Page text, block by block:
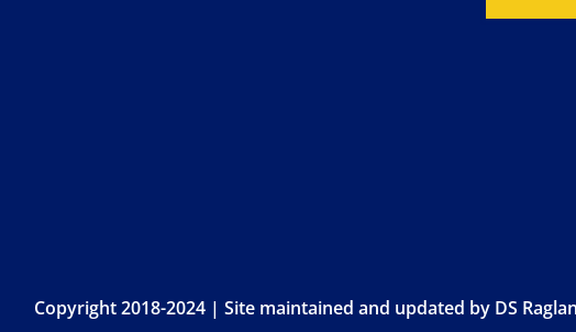
Copyright 2018-2024 | Site maintained and updated by DS